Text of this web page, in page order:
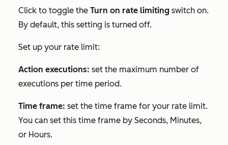
Click to toggle the Turn on rate limiting switch on.
By default, this setting is turned off.
Set up your rate limit:
Action executions: set the maximum number of
executions per time period.
Time frame: set the time frame for your rate limit.
You can set this time frame by Seconds, Minutes,
or Hours.